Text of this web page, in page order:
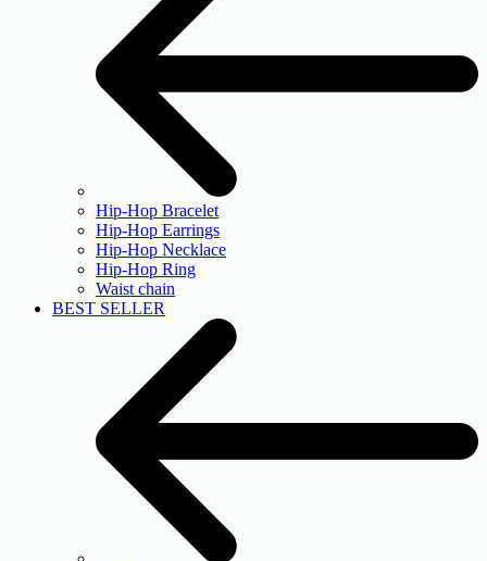
Hip-Hop Bracelet
Hip-Hop Earrings
Hip-Hop Necklace
Hip-Hop Ring
Waist chain
BEST SELLER